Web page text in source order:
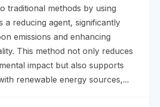
traditional methods by using
a reducing agent, significantly
emissions and enhancing
This method not only reduces
impact but also supports
renewable energy sources,...